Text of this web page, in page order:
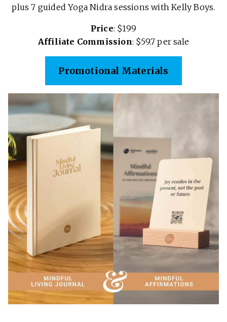
plus 7 guided Yoga Nidra sessions with Kelly Boys.
Price: $199
Affiliate Commission: $59.7 per sale
Promotional Materials